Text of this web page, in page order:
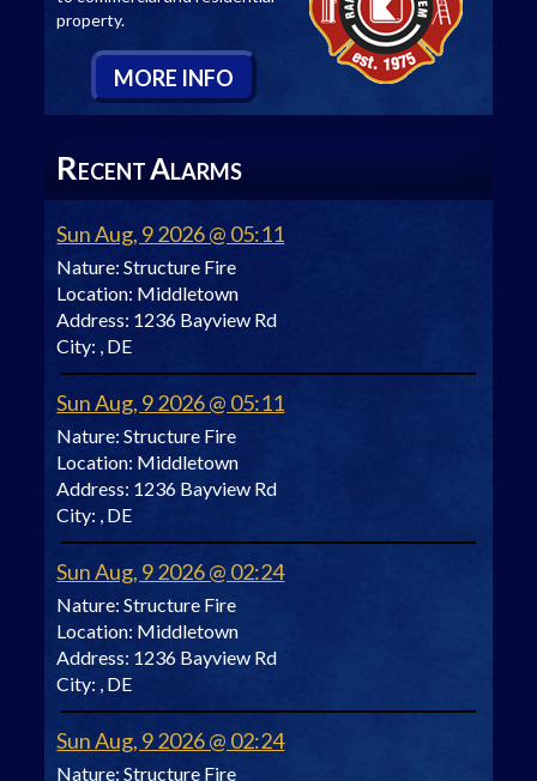
property.
MORE INFO
RECENTALARMS
Sun Aug, 9 2026 @ 05:11
Nature: Structure Fire
Location: Middletown
Address: 1236 Bayview Rd
City: , DE
Sun Aug, 9 2026 @ 05:11
Nature: Structure Fire
Location: Middletown
Address: 1236 Bayview Rd
City: , DE
Sun Aug, 9 2026 @ 02:24
Nature: Structure Fire
Location: Middletown
Address: 1236 Bayview Rd
City: , DE
Sun Aug, 9 2026 @ 02:24
Nature: Structure Fire